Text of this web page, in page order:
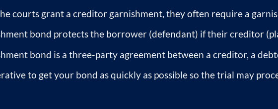
courts grant a creditor garnishment, they often require a
bond protects the borrower (defendant) if their creditor
bond is a three-party agreement between a creditor, a
to get your bond as quickly as possible so the trial may